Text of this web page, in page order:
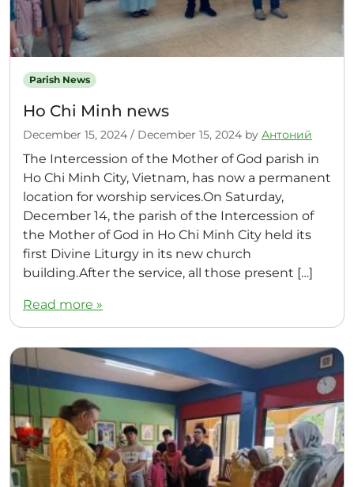
Parish News
Ho Chi Minh news
December 15, 2024 / December 15, 2024 by Антоний
The Intercession of the Mother of God parish in
Ho Chi Minh City, Vietnam, has now a permanent
location for worship services.On Saturday,
December 14, the parish of the Intercession of
the Mother of God in Ho Chi Minh City held its
first Divine Liturgy in its new church
building.After the service, all those present […]
Read more »